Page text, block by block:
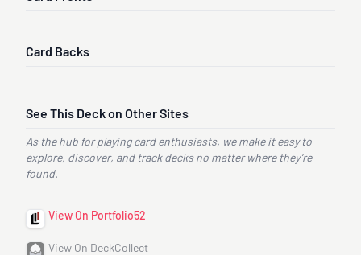
Card Backs
See This Deck on Other Sites
As the hub for playing card enthusiasts, we make it easy to
explore, discover, and track decks no matter where they’re
found.
View On Portfolio52
View On DeckCollect